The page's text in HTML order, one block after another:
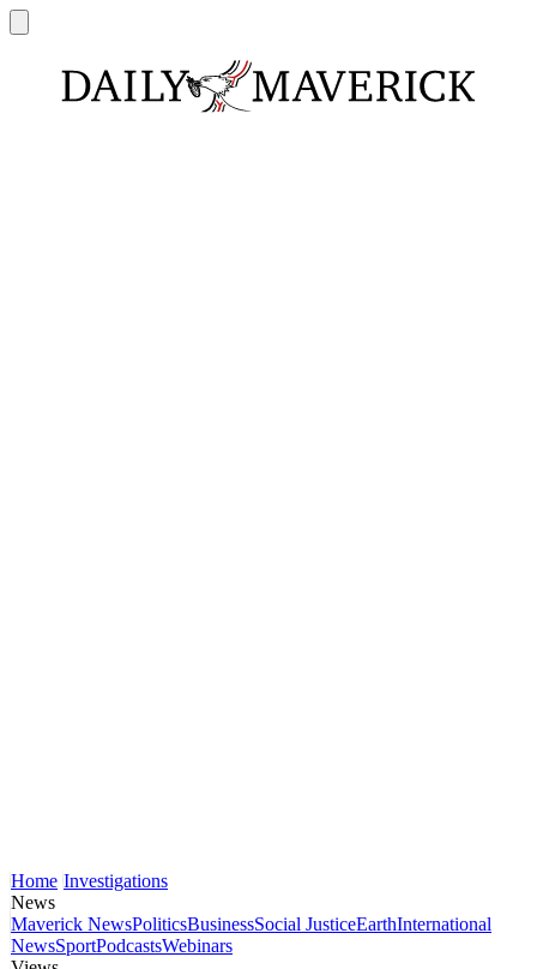
Home Investigations
News
Maverick NewsPoliticsBusinessSocial JusticeEarthInternational
NewsSportPodcastsWebinars